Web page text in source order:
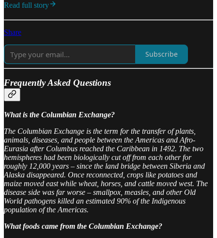
Read full story
Share
Subscribe
Frequently Asked Questions
What is the Columbian Exchange?
The Columbian Exchange is the term for the transfer of plants,
animals, diseases, and people between the Americas and Afro-
Eurasia after Columbus reached the Caribbean in 1492. The two
hemispheres had been biologically cut off from each other for
roughly 12,000 years – since the land bridge between Siberia and
Alaska disappeared. Once reconnected, crops like potatoes and
maize moved east while wheat, horses, and cattle moved west. The
disease side was far worse – smallpox, measles, and other Old
World pathogens killed an estimated 90% of the Indigenous
population of the Americas.
What foods came from the Columbian Exchange?